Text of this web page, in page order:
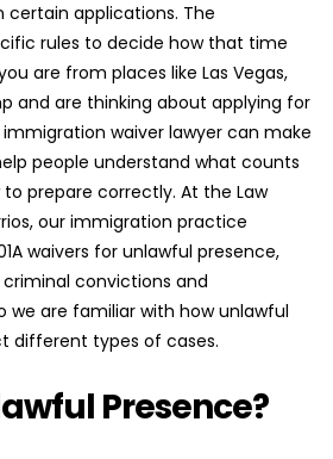
applications. The
rules to decide how that time
are from places like Las Vegas,
and are thinking about applying for
waiver lawyer can make
people understand what counts
prepare correctly. At the Law
our immigration practice
waivers for unlawful presence,
convictions and
we are familiar with how unlawful
different types of cases.
Presence?